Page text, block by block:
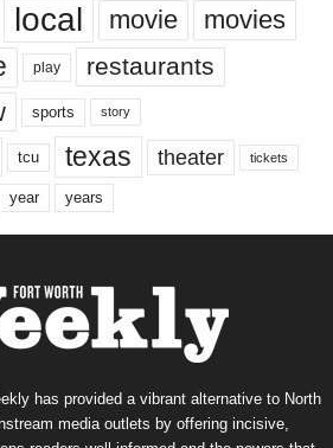
local movie movies
play restaurants
sports story
tcu texas theater tickets
year years
has provided a vibrant alternative to North
media outlets by offering incisive,